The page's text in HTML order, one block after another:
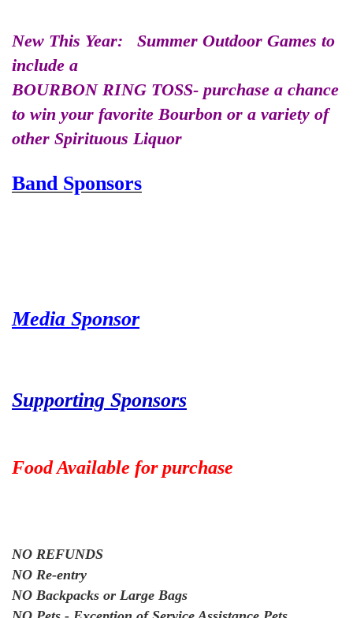
New This Year: Summer Outdoor Games to
include a
BOURBON RING TOSS- purchase a chance
to win your favorite Bourbon or a variety of
other Spirituous Liquor
Band Sponsors
Media Sponsor
Supporting Sponsors
Food Available for purchase
NO REFUNDS
NO Re-entry
NO Backpacks or Large Bags